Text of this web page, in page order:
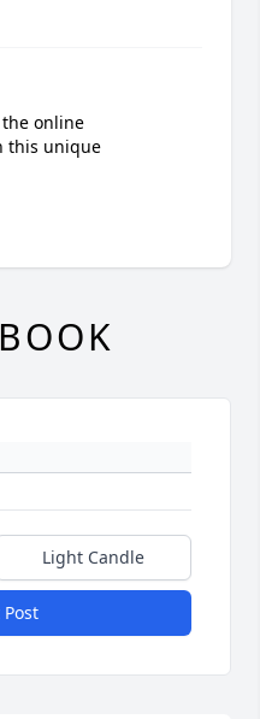
online
this unique
Light Candle